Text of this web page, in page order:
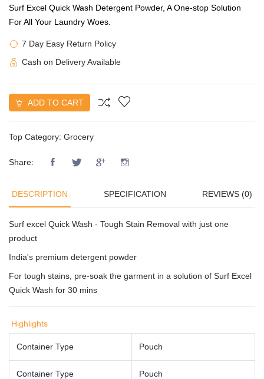
Surf Excel Quick Wash Detergent Powder, A One-stop Solution
For All Your Laundry Woes.
7 Day Easy Return Policy
Cash on Delivery Available
ADD TO CART
Top Category: Grocery
Share:
DESCRIPTION SPECIFICATION REVIEWS (0)
Surf excel Quick Wash - Tough Stain Removal with just one
product
India's premium detergent powder
For tough stains, pre-soak the garment in a solution of Surf Excel
Quick Wash for 30 mins
Highlights
Container Type Pouch
Container Type Pouch